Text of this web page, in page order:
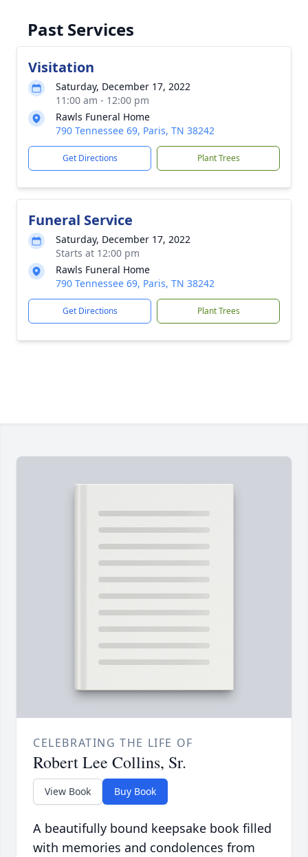
Past Services
Visitation
Saturday, December 17, 2022
11:00 am - 12:00 pm
Rawls Funeral Home
790 Tennessee 69, Paris, TN 38242
Get Directions Plant Trees
Funeral Service
Saturday, December 17, 2022
Starts at 12:00 pm
Rawls Funeral Home
790 Tennessee 69, Paris, TN 38242
Get Directions Plant Trees
CELEBRATING THE LIFE OF
Robert Lee Collins, Sr.
View Book Buy Book
A beautifully bound keepsake book filled
with memories and condolences from